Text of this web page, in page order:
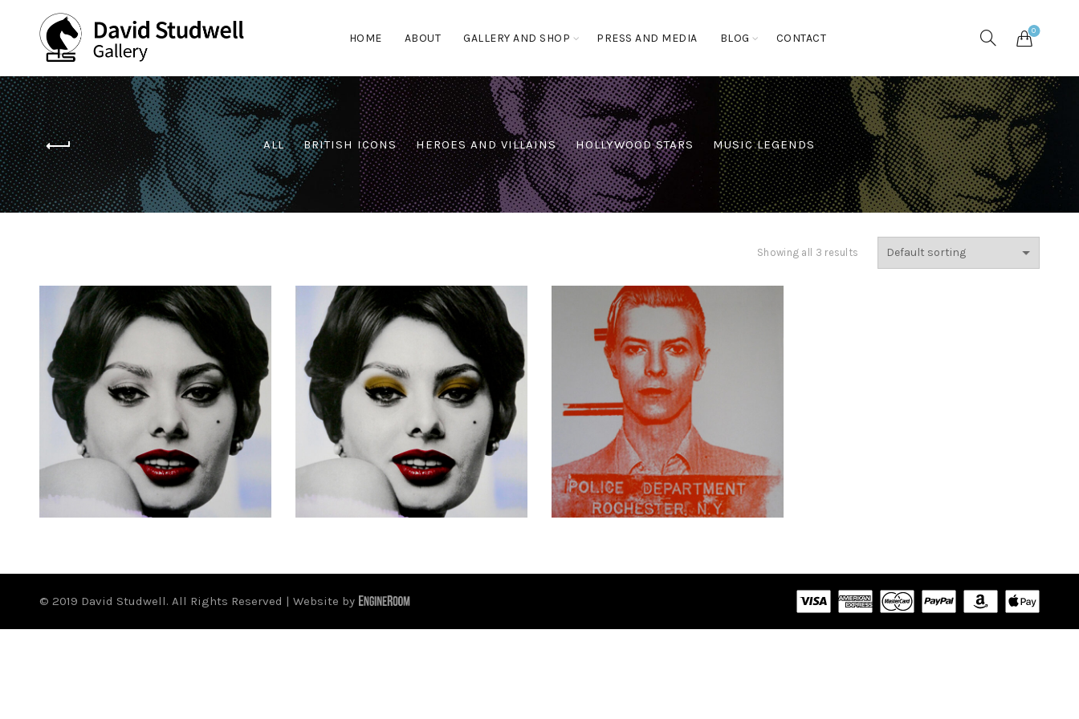
HOME ABOUT GALLERY AND SHOP PRESS AND MEDIA BLOG CONTACT
0
ALL BRITISH ICONS HEROES AND VILLAINS HOLLYWOOD STARS MUSIC LEGENDS
Showing all 3 results
500.00 550.00 £300.00
© 2019 David Studwell. All Rights Reserved | Website by